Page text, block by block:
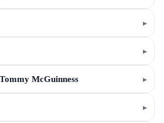
▸
▸
McGuinness ▸
▸